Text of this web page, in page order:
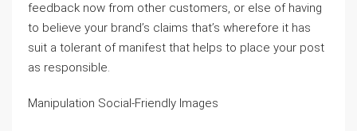
feedback now from other customers, or else of having
to believe your brand’s claims that’s wherefore it has
suit a tolerant of manifest that helps to place your post
as responsible.
Manipulation Social-Friendly Images